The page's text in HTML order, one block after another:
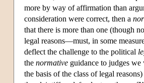
more by way of affirmation than
consideration were correct, then a
that there is more than one (though
legal reasons—must, in some
deflect the challenge to the political
the normative guidance to judges
the basis of the class of legal